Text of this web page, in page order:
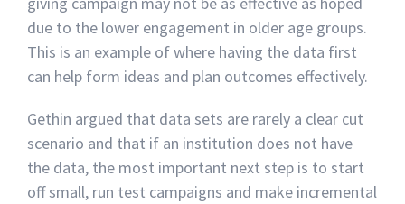
due to the lower engagement in older age groups.
This is an example of where having the data first
can help form ideas and plan outcomes effectively.
Gethin argued that data sets are rarely a clear cut
scenario and that if an institution does not have
the data, the most important next step is to start
off small, run test campaigns and make incremental